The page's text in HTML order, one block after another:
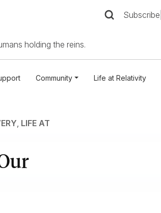
Subscribe
holding the reins.
Community Life at Relativity
LIFE AT